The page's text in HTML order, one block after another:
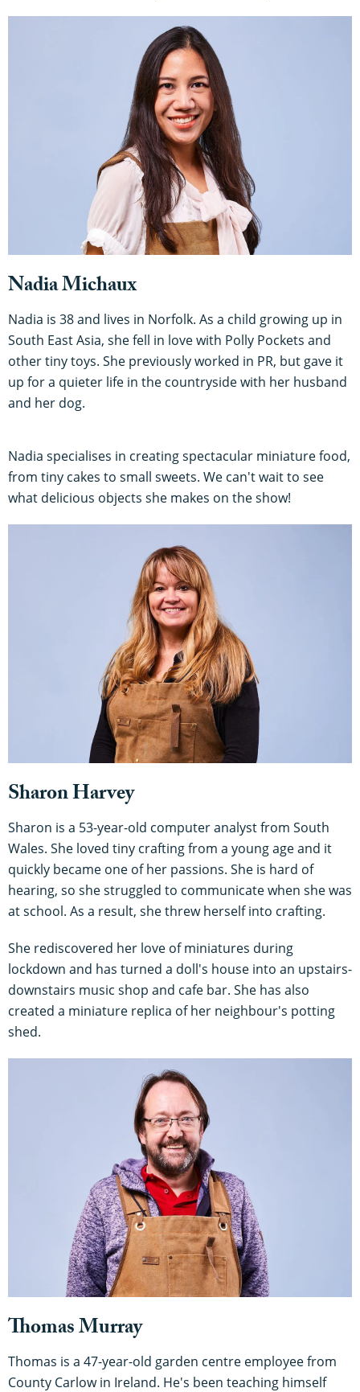
Nadia Michaux
Nadia is 38 and lives in Norfolk. As a child growing up in
South East Asia, she fell in love with Polly Pockets and
other tiny toys. She previously worked in PR, but gave it
up for a quieter life in the countryside with her husband
and her dog.
Nadia specialises in creating spectacular miniature food,
from tiny cakes to small sweets. We can't wait to see
what delicious objects she makes on the show!
Sharon Harvey
Sharon is a 53-year-old computer analyst from South
Wales. She loved tiny crafting from a young age and it
quickly became one of her passions. She is hard of
hearing, so she struggled to communicate when she was
at school. As a result, she threw herself into crafting.
She rediscovered her love of miniatures during
lockdown and has turned a doll's house into an upstairs-
downstairs music shop and cafe bar. She has also
created a miniature replica of her neighbour's potting
shed.
Thomas Murray
Thomas is a 47-year-old garden centre employee from
County Carlow in Ireland. He's been teaching himself